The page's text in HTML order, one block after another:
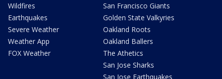
Wildfires
Earthquakes
Severe Weather
Weather App
FOX Weather
San Francisco Giants
Golden State Valkyries
Oakland Roots
Oakland Ballers
The Athetics
San Jose Sharks
San Jose Earthquakes